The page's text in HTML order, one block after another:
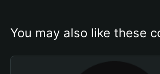
You may also like these